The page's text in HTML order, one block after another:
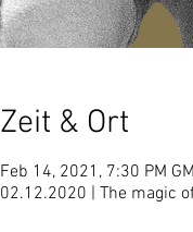
Zeit & Ort
Feb 14, 2021, 7:30 PM
02.12.2020 | The magic